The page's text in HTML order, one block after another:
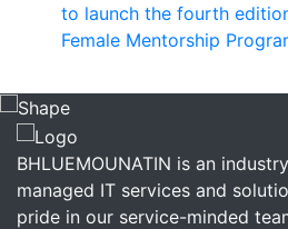
to launch the fourth
Female Mentorship
BHLUEMOUNATIN is an
managed IT services and
pride in our service-minded